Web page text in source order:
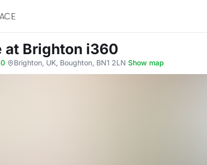
at Brighton i360
· Brighton, UK, Boughton, BN1 2LN·Show map